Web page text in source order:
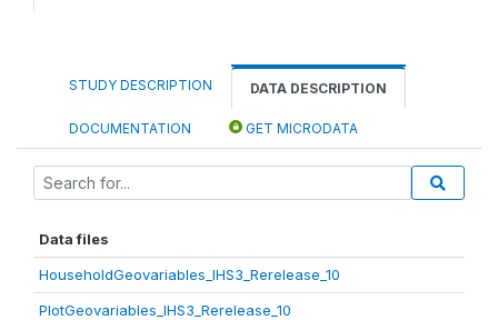
STUDY DESCRIPTION DATA DESCRIPTION
DOCUMENTATION GET MICRODATA
Data files
HouseholdGeovariables_IHS3_Rerelease_10
PlotGeovariables_IHS3_Rerelease_10